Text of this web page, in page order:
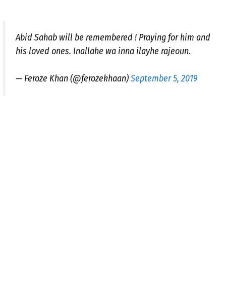
Abid Sahab will be remembered ! Praying for him and
his loved ones. Inallahe wa inna ilayhe rajeoun.
— Feroze Khan (@ferozekhaan)September 5, 2019